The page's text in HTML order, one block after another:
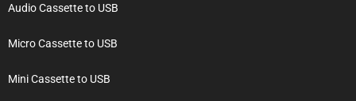
Audio Cassette to USB
Micro Cassette to USB
Mini Cassette to USB